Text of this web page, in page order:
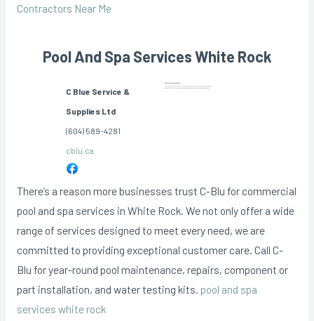
Contractors Near Me
Pool And Spa Services White Rock
C Blue Service &
Supplies Ltd
(604) 589-4281
cblu.ca
There’s a reason more businesses trust C-Blu for commercial
pool and spa services in White Rock. We not only offer a wide
range of services designed to meet every need, we are
committed to providing exceptional customer care. Call C-
Blu for year-round pool maintenance, repairs, component or
part installation, and water testing kits. pool and spa
services white rock